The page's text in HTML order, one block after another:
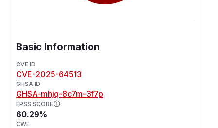
Basic Information
CVE ID
CVE-2025-64513
GHSA ID
GHSA-mhjq-8c7m-3f7p
EPSS SCORE
60.29%
CWE